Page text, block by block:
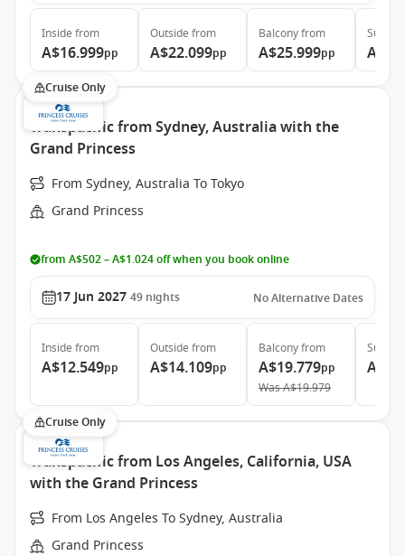
Inside from
A$16.999pp
Outside from
A$22.099pp
Balconyfrom
A$25.999pp
Suite
Cruise Only
Transpacific from Sydney, Australia with the
Grand Princess
From Sydney, Australia To Tokyo
Grand Princess
from A$502 – A$1.024 off when you book online
17 Jun 2027 49 nights No Alternative Dates
Inside from
A$12.549pp
Outside from
A$14.109pp
Balconyfrom
A$19.779pp
WasA$19.979
Suite
Cruise Only
Transpacific from Los Angeles, California, USA
with the Grand Princess
From Los Angeles To Sydney, Australia
Grand Princess